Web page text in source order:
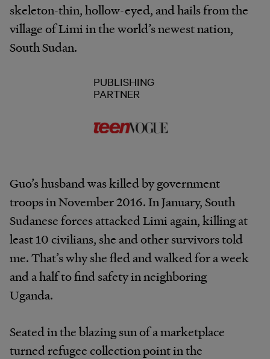
skeleton-thin, hollow-eyed, and hails from the
village of Limi in the world’s newest nation,
South Sudan.
PUBLISHING
PARTNER
Guo’s husband was killed by government
troops in November 2016. In January, South
Sudanese forces attacked Limi again, killing at
least 10 civilians, she and other survivors told
me. That’s why she fled and walked for a week
and a half to find safety in neighboring
Uganda.
Seated in the blazing sun of a marketplace
turned refugee collection point in the